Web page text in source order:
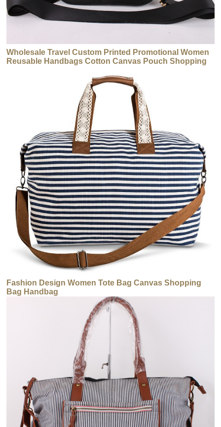
Wholesale Travel Custom Printed Promotional Women
Reusable Handbags Cotton Canvas Pouch Shopping
Fashion Design Women Tote Bag Canvas Shopping
Bag Handbag